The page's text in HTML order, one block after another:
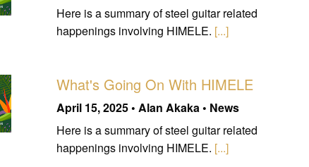
Here is a summary of steel guitar related
happenings involving HIMELE. [...]
What's Going On With HIMELE
April 15, 2025 • Alan Akaka • News
Here is a summary of steel guitar related
happenings involving HIMELE. [...]